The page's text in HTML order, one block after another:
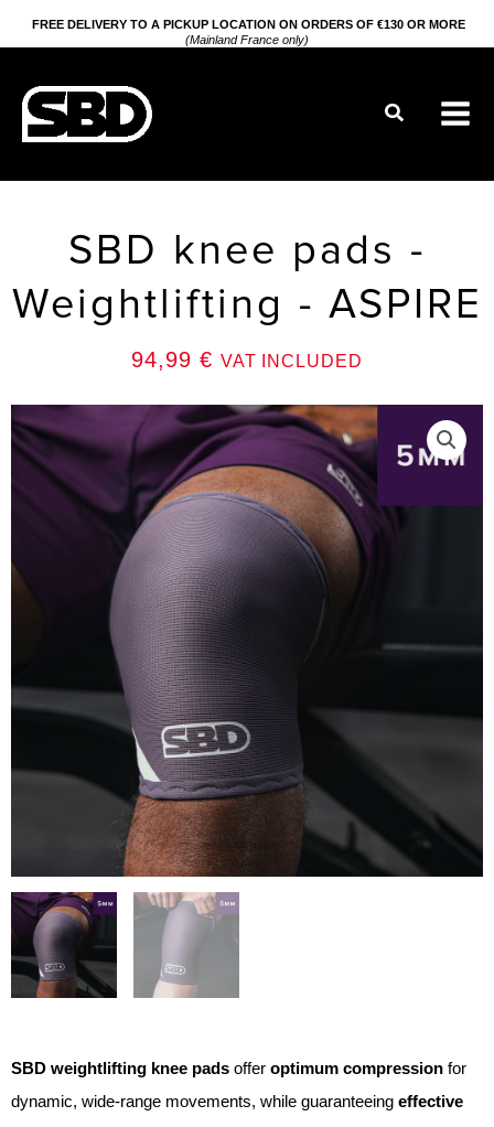
to
FREE DELIVERY TO A PICKUP LOCATION ON ORDERS OF €130 OR MORE
(Mainland France only)
Search
SBD knee pads -
Weightlifting - ASPIRE
94,99 € VAT INCLUDED
SBD weightlifting knee pads offer optimum compression for
dynamic, wide-range movements, while guaranteeing effective